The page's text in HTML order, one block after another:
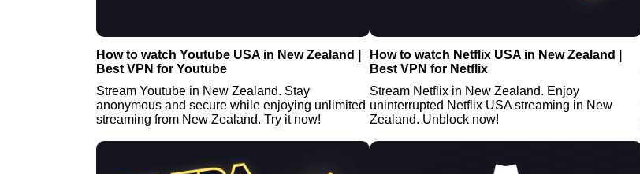
How to watch Youtube USA in New Zealand |
Best VPN for Youtube
Stream Youtube in New Zealand. Stay
anonymous and secure while enjoying unlimited
streaming from New Zealand. Try it now!
How to watch Netflix USA in New Zealand |
Best VPN for Netflix
Stream Netflix in New Zealand. Enjoy
uninterrupted Netflix USA streaming in New
Zealand. Unblock now!